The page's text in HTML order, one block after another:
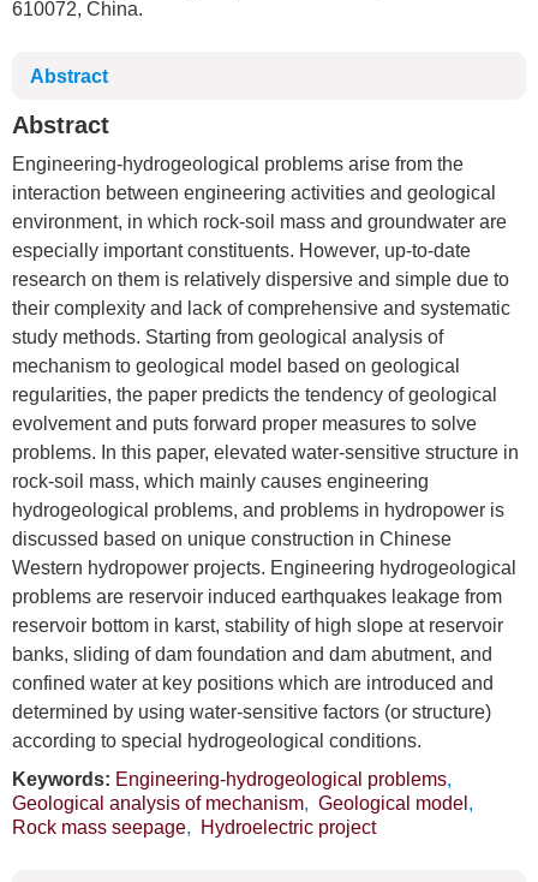
610072, China.
Abstract
Abstract
Engineering-hydrogeological problems arise from the
interaction between engineering activities and geological
environment, in which rock-soil mass and groundwater are
especially important constituents. However, up-to-date
research on them is relatively dispersive and simple due to
their complexity and lack of comprehensive and systematic
study methods. Starting from geological analysis of
mechanism to geological model based on geological
regularities, the paper predicts the tendency of geological
evolvement and puts forward proper measures to solve
problems. In this paper, elevated water-sensitive structure in
rock-soil mass, which mainly causes engineering
hydrogeological problems, and problems in hydropower is
discussed based on unique construction in Chinese
Western hydropower projects. Engineering hydrogeological
problems are reservoir induced earthquakes leakage from
reservoir bottom in karst, stability of high slope at reservoir
banks, sliding of dam foundation and dam abutment, and
confined water at key positions which are introduced and
determined by using water-sensitive factors (or structure)
according to special hydrogeological conditions.
Keywords: Engineering-hydrogeological problems,
Geological analysis of mechanism, Geological model ,
Rock mass seepage, Hydroelectric project